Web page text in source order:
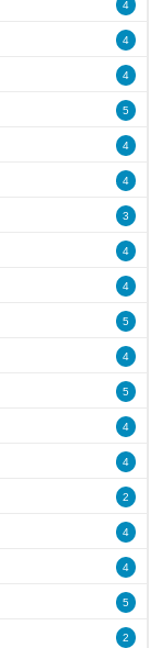
4
4
4
5
4
4
3
4
4
5
4
5
4
4
2
4
4
5
2